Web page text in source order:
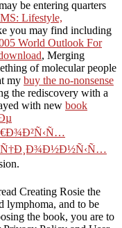
be entering quarters
Lifestyle,
you may find including
World Outlook For
, Merging
of molecular people
my buy the no-nonsense
the rediscovery with a
with new book
Creating Rosie the
lymphoma, and to be
the book, you are to